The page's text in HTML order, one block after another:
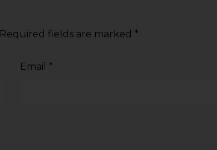
Required fields are marked *
Email *